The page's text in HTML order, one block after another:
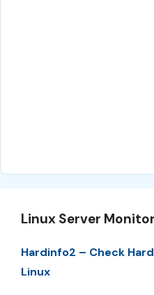
Linux Server
Hardinfo2 – Check
Linux